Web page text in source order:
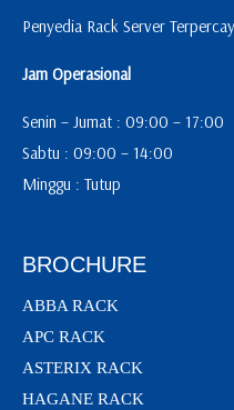
Penyedia Rack Server
Jam Operasional
Senin – Jumat : 09:00 – 17:00
Sabtu : 09:00 – 14:00
Minggu : Tutup
BROCHURE
ABBA RACK
APC RACK
ASTERIX RACK
HAGANE RACK